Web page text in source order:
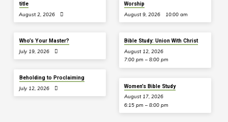
title
August 2, 2026
Who’s Your Master?
July 19, 2026
Beholding to Proclaiming
July 12, 2026
Worship
August 9, 2026 10:00 am
Bible Study: Union With Christ
August 12, 2026
7:00 pm – 8:00 pm
Women’s Bible Study
August 17, 2026
6:15 pm – 8:00 pm